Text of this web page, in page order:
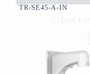
TR-SE45-A-IN